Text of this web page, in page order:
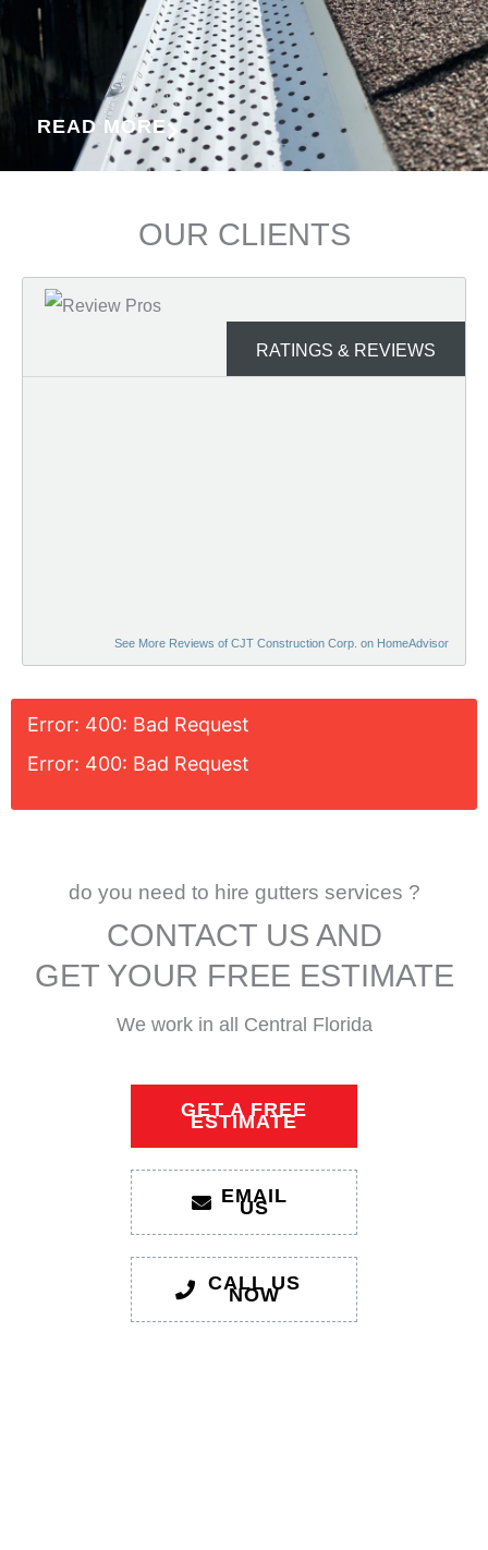
READ MORE
OUR CLIENTS
RATINGS & REVIEWS
See More Reviews of CJT Construction Corp. on HomeAdvisor
Error: 400: Bad Request
Error: 400: Bad Request
do you need to hire gutters services ?
CONTACT US AND
GET YOUR FREE ESTIMATE
We work in all Central Florida
GET A FREE
ESTIMATE
EMAIL
US
CALL US
NOW